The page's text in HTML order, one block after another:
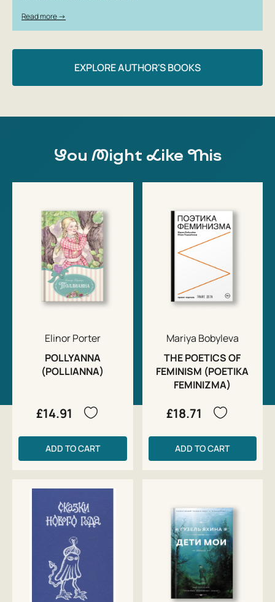
Read more →
EXPLORE AUTHOR'S BOOKS
You Might Like This
Elinor Porter
POLLYANNA
(POLLIANNA)
£14.91
ADD TO CART
Mariya Bobyleva
THE POETICS OF
FEMINISM (POETIKA
FEMINIZMA)
£18.71
ADD TO CART